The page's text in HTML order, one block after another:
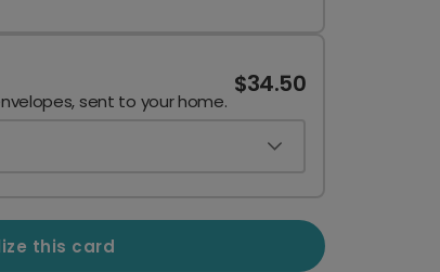
sent to your home.
$34.50
this card